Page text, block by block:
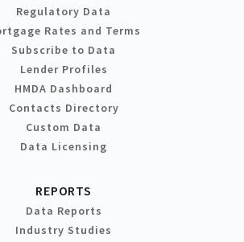
Regulatory Data
Rates and Terms
Subscribe to Data
Lender Profiles
HMDA Dashboard
Contacts Directory
Custom Data
Data Licensing
REPORTS
Data Reports
Industry Studies